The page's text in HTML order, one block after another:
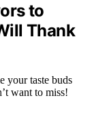
to
Thank
your taste buds
want to miss!